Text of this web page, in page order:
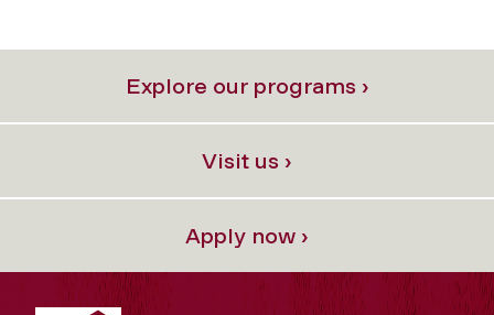
Explore our programs ›
Visit us ›
Apply now ›